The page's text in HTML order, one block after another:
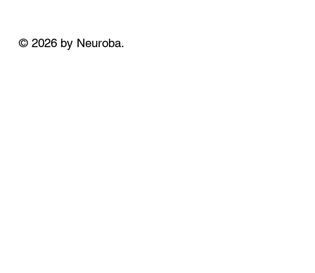
© 2026 by Neuroba.